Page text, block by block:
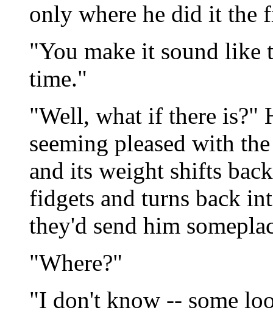
only where he did it the
"You make it sound like
time."
"Well, what if there is?"
seeming pleased with
and its weight shifts
fidgets and turns back
they'd send him
"Where?"
"I don't know -- some